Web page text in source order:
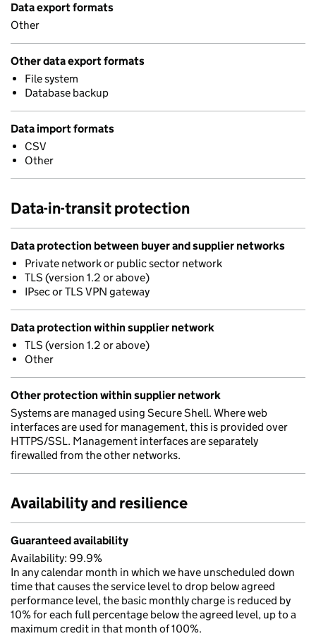
Data export formats
Other
Other data export formats
File system
Database backup
Data import formats
CSV
Other
Data-in-transit protection
Data protection between buyer and supplier networks
Private network or public sector network
TLS (version 1.2 or above)
IPsec or TLS VPN gateway
Data protection within supplier network
TLS (version 1.2 or above)
Other
Other protection within supplier network
Systems are managed using Secure Shell. Where web
interfaces are used for management, this is provided over
HTTPS/SSL. Management interfaces are separately
firewalled from the other networks.
Availability and resilience
Guaranteed availability
Availability: 99.9%
In any calendar month in which we have unscheduled down
time that causes the service level to drop below agreed
performance level, the basic monthly charge is reduced by
10% for each full percentage below the agreed level, up to a
maximum credit in that month of 100%.